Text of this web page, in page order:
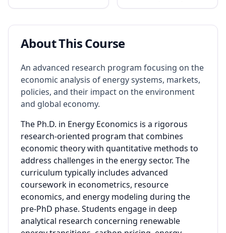
About This Course
An advanced research program focusing on the
economic analysis of energy systems, markets,
policies, and their impact on the environment
and global economy.
The Ph.D. in Energy Economics is a rigorous
research-oriented program that combines
economic theory with quantitative methods to
address challenges in the energy sector. The
curriculum typically includes advanced
coursework in econometrics, resource
economics, and energy modeling during the
pre-PhD phase. Students engage in deep
analytical research concerning renewable